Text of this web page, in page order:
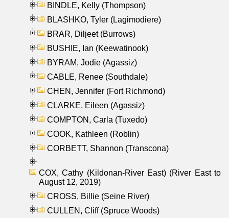
BINDLE, Kelly (Thompson)
BLASHKO, Tyler (Lagimodiere)
BRAR, Diljeet (Burrows)
BUSHIE, Ian (Keewatinook)
BYRAM, Jodie (Agassiz)
CABLE, Renee (Southdale)
CHEN, Jennifer (Fort Richmond)
CLARKE, Eileen (Agassiz)
COMPTON, Carla (Tuxedo)
COOK, Kathleen (Roblin)
CORBETT, Shannon (Transcona)
COX, Cathy (Kildonan-River East) (River East to
August 12, 2019)
CROSS, Billie (Seine River)
CULLEN, Cliff (Spruce Woods)